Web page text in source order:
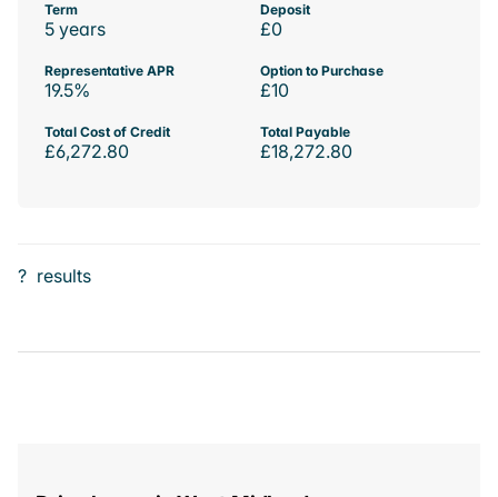
Term
5 years
Deposit
£0
Representative APR
19.5%
Option to Purchase
£10
Total Cost of Credit
£6,272.80
Total Payable
£18,272.80
? results